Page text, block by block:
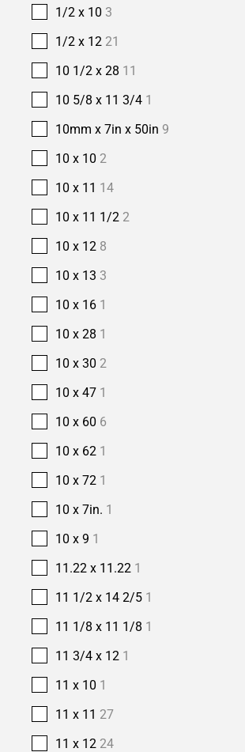
1/2 x 10 3
1/2 x 12 21
10 1/2 x 28 11
10 5/8 x 11 3/4 1
10mm x 7in x 50in 9
10 x 10 2
10 x 11 14
10 x 11 1/2 2
10 x 12 8
10 x 13 3
10 x 16 1
10 x 28 1
10 x 30 2
10 x 47 1
10 x 60 6
10 x 62 1
10 x 72 1
10 x 7in. 1
10 x 9 1
11.22 x 11.22 1
11 1/2 x 14 2/5 1
11 1/8 x 11 1/8 1
11 3/4 x 12 1
11 x 10 1
11 x 11 27
11 x 12 24